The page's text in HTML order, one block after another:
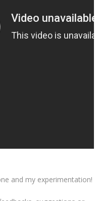
and my experimentation!